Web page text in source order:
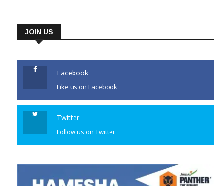
JOIN US
Facebook
Like us on Facebook
Twitter
Follow us on Twitter